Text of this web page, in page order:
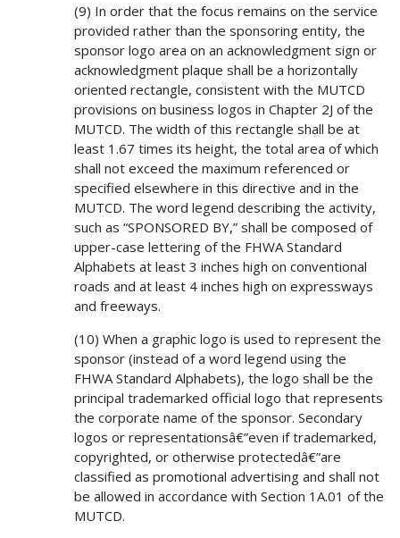
(9) In order that the focus remains on the service
provided rather than the sponsoring entity, the
sponsor logo area on an acknowledgment sign or
acknowledgment plaque shall be a horizontally
oriented rectangle, consistent with the MUTCD
provisions on business logos in Chapter 2J of the
MUTCD. The width of this rectangle shall be at
least 1.67 times its height, the total area of which
shall not exceed the maximum referenced or
specified elsewhere in this directive and in the
MUTCD. The word legend describing the activity,
such as “SPONSORED BY,” shall be composed of
upper-case lettering of the FHWA Standard
Alphabets at least 3 inches high on conventional
roads and at least 4 inches high on expressways
and freeways.
(10) When a graphic logo is used to represent the
sponsor (instead of a word legend using the
FHWA Standard Alphabets), the logo shall be the
principal trademarked official logo that represents
the corporate name of the sponsor. Secondary
logos or representationsâ€”even if trademarked,
copyrighted, or otherwise protectedâ€”are
classified as promotional advertising and shall not
be allowed in accordance with Section 1A.01 of the
MUTCD.